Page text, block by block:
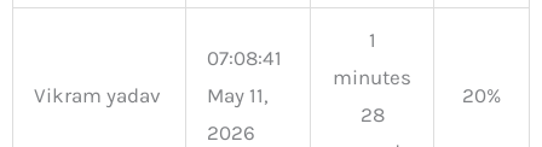
Vikram yadav
07:08:41
May 11,
2026
1
minutes
28
20%